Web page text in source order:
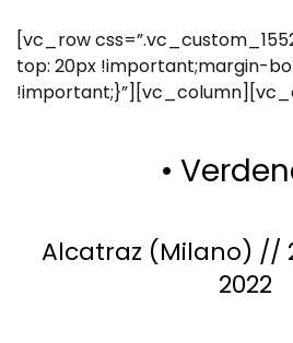
[vc_row
top: 20px !important;margin-
•
Alcatraz (Milano) //
2022